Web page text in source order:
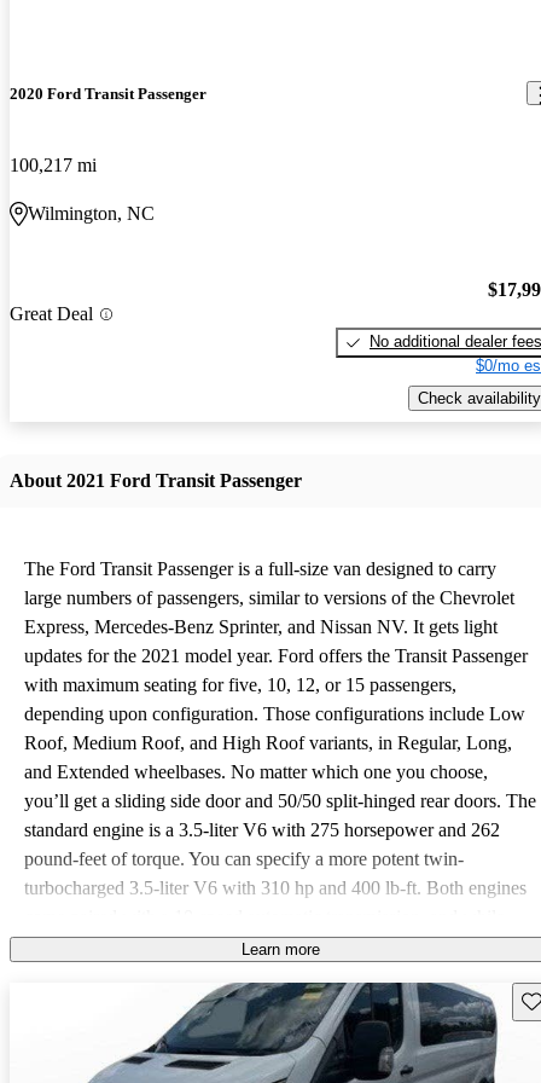
2020 Ford Transit Passenger
100,217 mi
Wilmington, NC
Great Deal
No additional dealer fees
$0/mo
Check availability
About 2021 Ford Transit Passenger
The Ford Transit Passenger is a full-size van designed to carry
large numbers of passengers, similar to versions of the Chevrolet
Express, Mercedes-Benz Sprinter, and Nissan NV. It gets light
updates for the 2021 model year. Ford offers the Transit Passenger
with maximum seating for five, 10, 12, or 15 passengers,
depending upon configuration. Those configurations include Low
Roof, Medium Roof, and High Roof variants, in Regular, Long,
and Extended wheelbases. No matter which one you choose,
you’ll get a sliding side door and 50/50 split-hinged rear doors. The
standard engine is a 3.5-liter V6 with 275 horsepower and 262
pound-feet of torque. You can specify a more potent twin-
turbocharged 3.5-liter V6 with 310 hp and 400 lb-ft. Both engines
rear-wheel drive (RWD) is standard, while all-wheel drive (AWD)
10,360 pounds. The Transit Passenger comes in XL and XLT
grades. The base XL trim includes 16-inch steel wheels with black
hubcaps, 12-volt power points, a cloth headliner, roof marker
Learn more